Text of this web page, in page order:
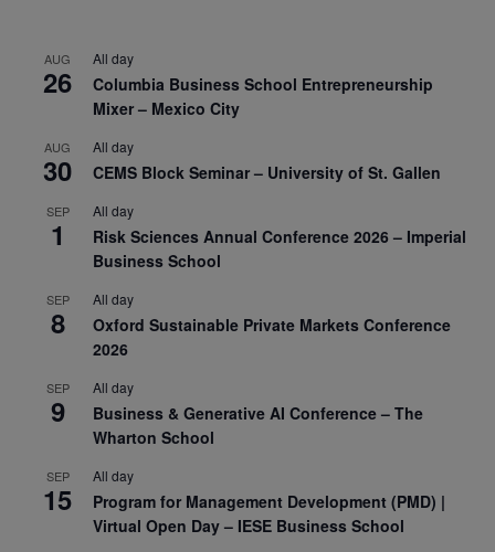
AUG
26
All day
Columbia Business School Entrepreneurship
Mixer – Mexico City
AUG
30
All day
CEMS Block Seminar – University of St. Gallen
SEP
1
All day
Risk Sciences Annual Conference 2026 – Imperial
Business School
SEP
8
All day
Oxford Sustainable Private Markets Conference
2026
SEP
9
All day
Business & Generative AI Conference – The
Wharton School
SEP
15
All day
Program for Management Development (PMD) |
Virtual Open Day – IESE Business School